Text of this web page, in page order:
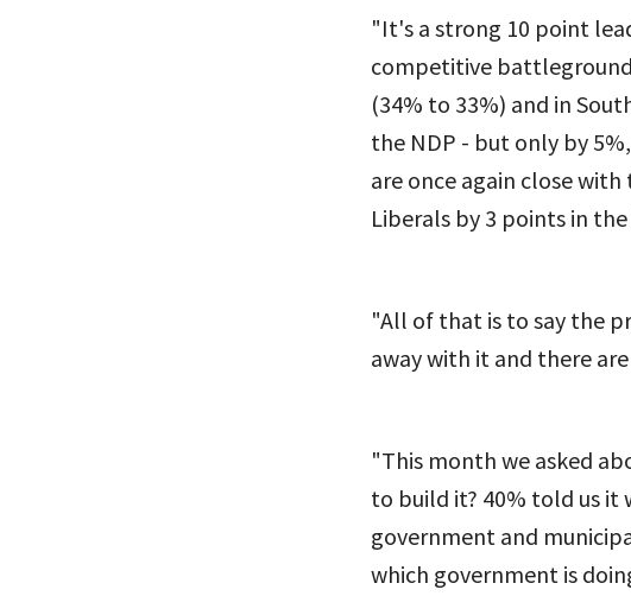
"It's a strong 10 point
competitive
(34% to 33%) and in
the NDP - but only by
are once again close
Liberals by 3 points in the
"All of that is to say the
away with it and there
"This month we asked
to build it? 40% told us
government and
which government is